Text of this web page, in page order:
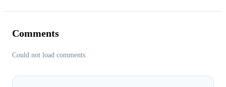
Comments
Could not load comments.